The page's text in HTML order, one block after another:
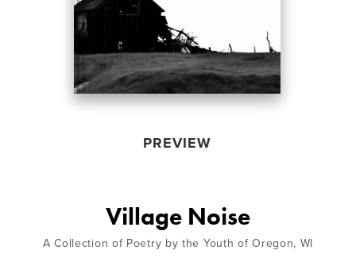
PREVIEW
Village Noise
A Collection of Poetry by the Youth of Oregon, WI